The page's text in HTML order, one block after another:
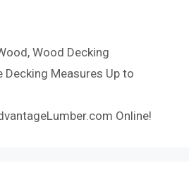
,Wood Decking
Decking Measures Up to
Online!